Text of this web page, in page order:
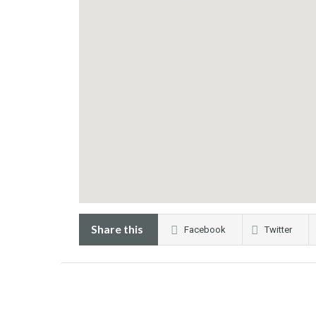
Share this Facebook Twitter